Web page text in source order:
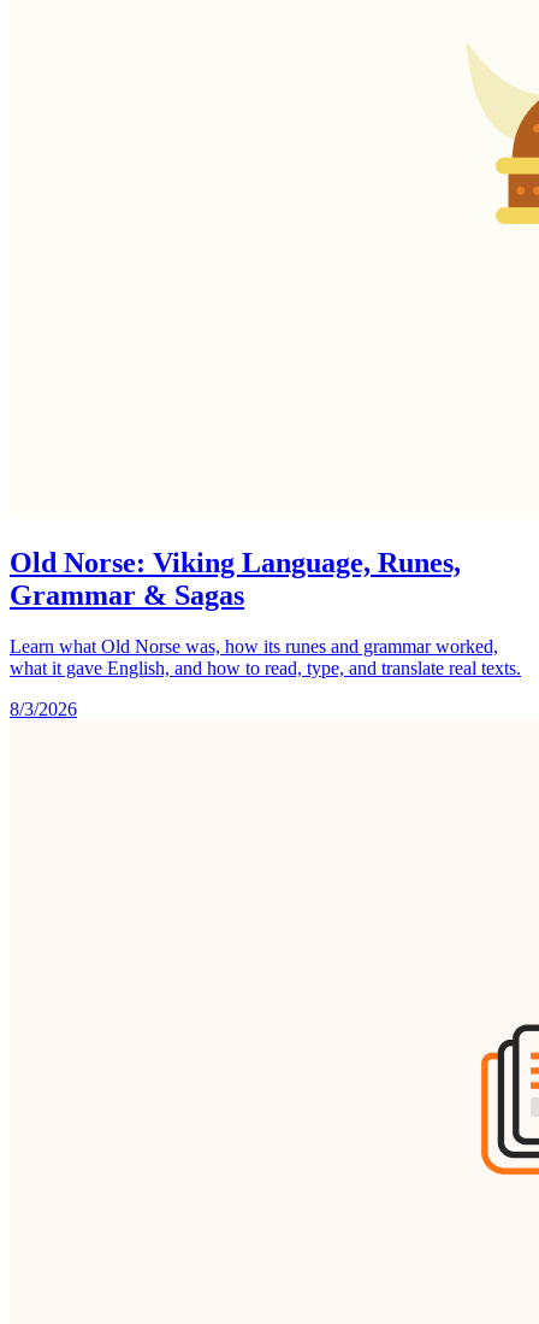
Old Norse: Viking Language, Runes,
Grammar & Sagas
Learn what Old Norse was, how its runes and grammar worked,
what it gave English, and how to read, type, and translate real texts.
8/3/2026